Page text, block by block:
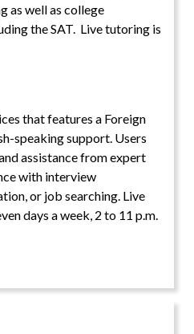
as well as college
the SAT. Live tutoring is
that features a Foreign
speaking support. Users
assistance from expert
with interview
or job searching. Live
days a week, 2 to 11 p.m.